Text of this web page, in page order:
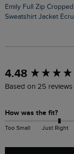
Emily Full Zip Cropped Macaroni
Sweatshirt Jacket Ecru
4.48
Based on 25 reviews
How was the fit?
Too Small Just Right
New content loaded